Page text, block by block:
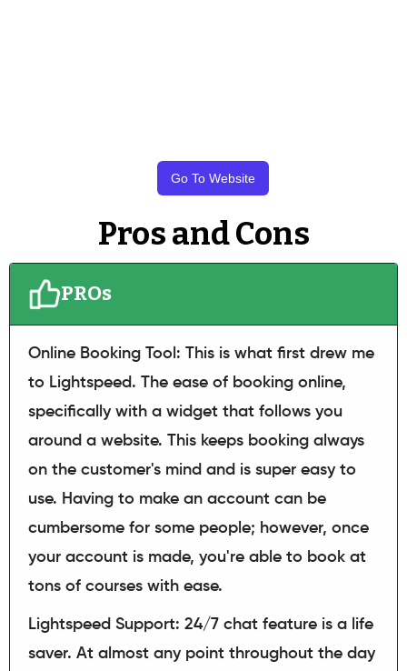
Go To Website
Pros and Cons
PROs
Online Booking Tool: This is what first drew me
to Lightspeed. The ease of booking online,
specifically with a widget that follows you
around a website. This keeps booking always
on the customer's mind and is super easy to
use. Having to make an account can be
cumbersome for some people; however, once
your account is made, you're able to book at
tons of courses with ease.
Lightspeed Support: 24/7 chat feature is a life
saver. At almost any point throughout the day